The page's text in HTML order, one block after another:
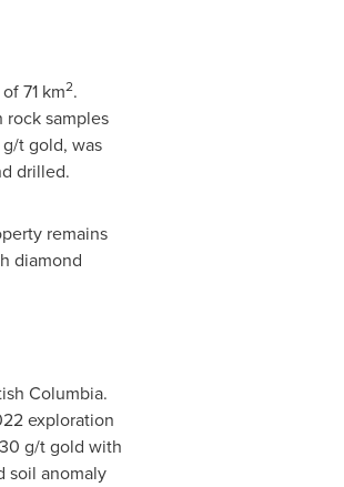
71 km2.
samples
t gold, was
drilled.
remains
diamond
Columbia.
exploration
g/t gold with
soil anomaly